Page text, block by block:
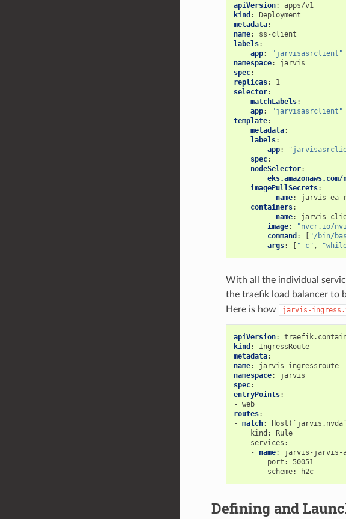
apiVersion:
apps/v1
kind :
Deployment
metadata:
name:
ss-client
labels:
app:
"jarvisasrclient"
namespace:
jarvis
spec:
replicas:
1
selector:
matchLabels:
app:
"jarvisasrclient"
template:
metadata:
labels:
app:
spec:
nodeSelector:
eks.amazonaws.com/
imagePullSecrets:
-
name:
jarvis-ea-
containers:
-
name:
jarvis-
image:
"nvcr.io/
command : [ "/bin/
args: [ "-c" ,
With all the individual
the traefik load balancer to
Here is how
jarvis-
apiVersion:
kind :
IngressRoute
metadata:
name:
jarvis-ingressroute
namespace:
jarvis
spec:
entryPoints:
- web
routes:
- match:
kind :
Rule
services :
-
name:
jarvis-jarvis-
port :
50051
scheme: h2c
Defining and